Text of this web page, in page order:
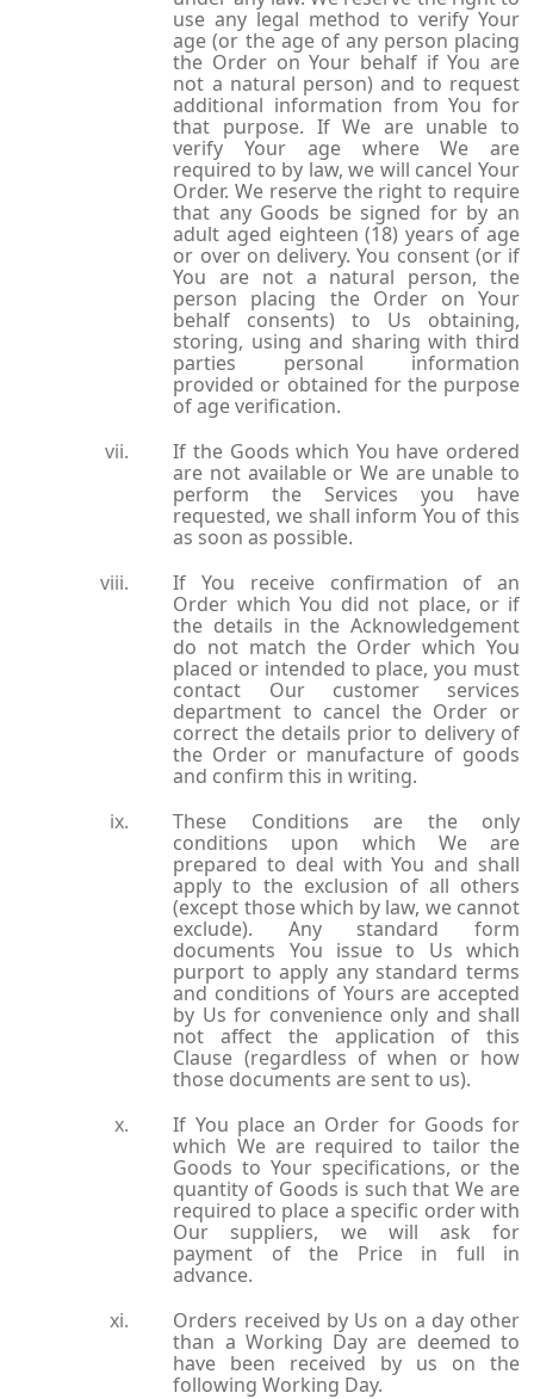
use any legal method to verify Your
age (or the age of any person placing
the Order on Your behalf if You are
not a natural person) and to request
additional information from You for
that purpose. If We are unable to
verify Your age where We are
required to by law, we will cancel Your
Order. We reserve the right to require
that any Goods be signed for by an
adult aged eighteen (18) years of age
or over on delivery. You consent (or if
You are not a natural person, the
person placing the Order on Your
behalf consents) to Us obtaining,
storing, using and sharing with third
parties personal information
provided or obtained for the purpose
of age verification.
If the Goods which You have ordered
are not available or We are unable to
perform the Services you have
requested, we shall inform You of this
as soon as possible.
If You receive confirmation of an
Order which You did not place, or if
the details in the Acknowledgement
do not match the Order which You
placed or intended to place, you must
contact Our customer services
department to cancel the Order or
correct the details prior to delivery of
the Order or manufacture of goods
and confirm this in writing.
These Conditions are the only
conditions upon which We are
prepared to deal with You and shall
apply to the exclusion of all others
(except those which by law, we cannot
exclude). Any standard form
documents You issue to Us which
purport to apply any standard terms
and conditions of Yours are accepted
by Us for convenience only and shall
not affect the application of this
Clause (regardless of when or how
those documents are sent to us).
If You place an Order for Goods for
which We are required to tailor the
Goods to Your specifications, or the
quantity of Goods is such that We are
required to place a specific order with
Our suppliers, we will ask for
payment of the Price in full in
advance.
Orders received by Us on a day other
than a Working Day are deemed to
have been received by us on the
following Working Day.